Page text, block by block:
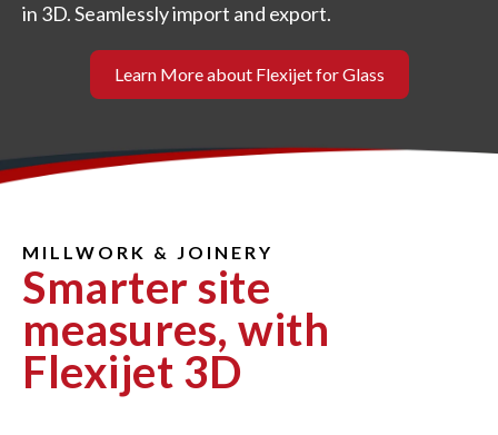
in 3D. Seamlessly import and export.
Learn More about Flexijet for Glass
MILLWORK & JOINERY
Smarter site
measures, with
Flexijet 3D